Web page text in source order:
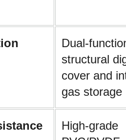
Dual-
structural
cover and
gas storage
High-grade